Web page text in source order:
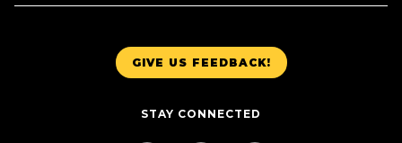
GIVE US FEEDBACK!
STAY CONNECTED